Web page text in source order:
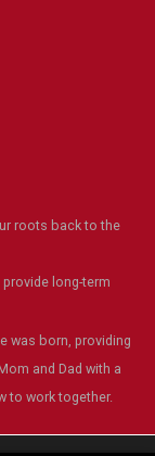
roots back to the
long-term
was born, providing
and Dad with a
to work together.